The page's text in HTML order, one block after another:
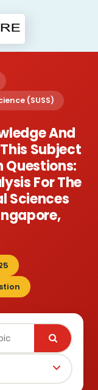
(SUSS)
And
Subject
Questions:
For The
Sciences